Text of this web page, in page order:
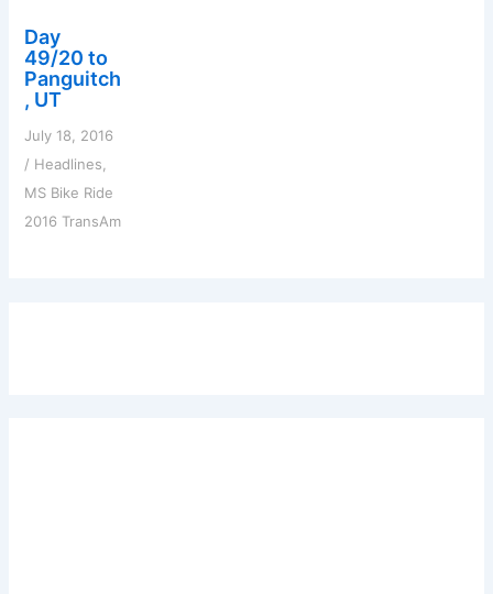
Day
49/20 to
Panguitch
, UT
July 18, 2016
/ Headlines
MS Bike Ride
2016 TransAm